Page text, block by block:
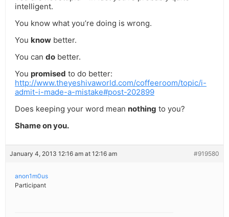
intelligent.
You know what you’re doing is wrong.
You know better.
You can do better.
You promised to do better:
http://www.theyeshivaworld.com/coffeeroom/topic/i-
admit-i-made-a-mistake#post-202899
Does keeping your word mean nothing to you?
Shame on you.
January 4, 2013 12:16 am at 12:16 am #919580
anon1m0us
Participant